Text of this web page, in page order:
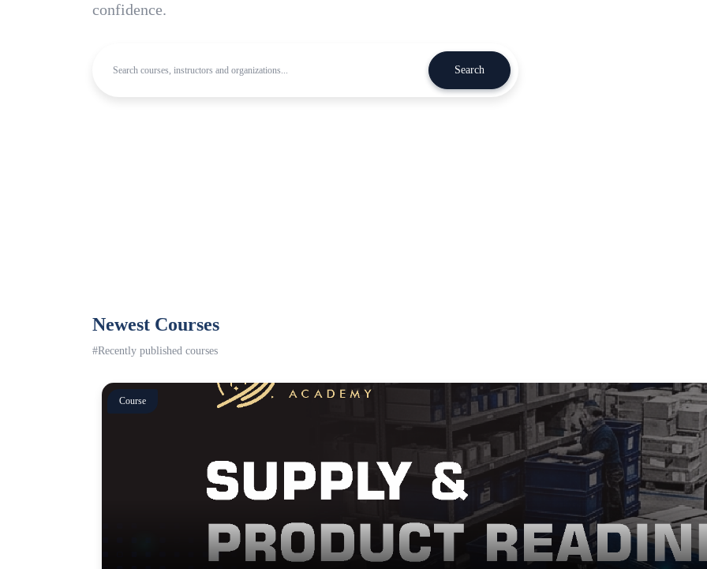
confidence.
Search
Newest Courses
#Recently published courses
Course